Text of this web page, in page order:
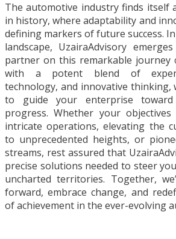
The automotive industry finds itself
in history, where adaptability and
defining markers of future success.
landscape, UzairaAdvisory
partner on this remarkable journey
with a potent blend of
technology, and innovative thinking,
to guide your enterprise
progress. Whether your
intricate operations, elevating the
to unprecedented heights, or
streams, rest assured that
precise solutions needed to steer
uncharted territories. Together,
forward, embrace change, and
of achievement in the ever-evolving